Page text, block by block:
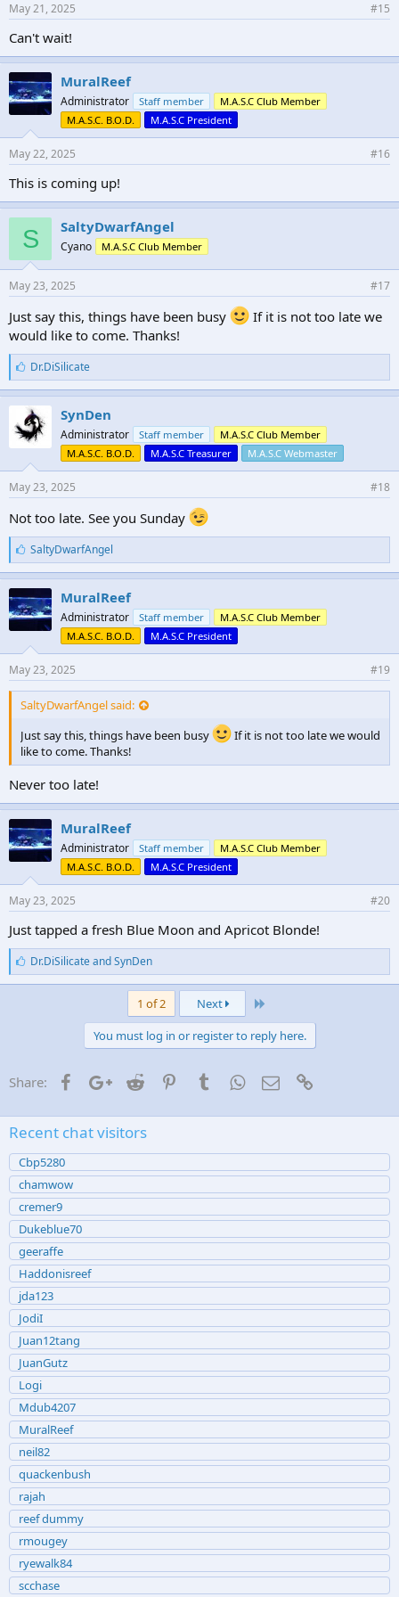
May 21, 2025 #15
Can't wait!
MuralReef
Administrator Staff member
M.A.S.C Club Member
M.A.S.C. B.O.D.
M.A.S.C President
May 22, 2025 #16
This is coming up!
S SaltyDwarfAngel
Cyano M.A.S.C Club Member
May 23, 2025 #17
Just say this, things have been busy
If it is not too late we
would like to come. Thanks!
L
i
k
e
s
:
Dr.DiSilicate
SynDen
Administrator Staff member
M.A.S.C Club Member
M.A.S.C. B.O.D.
M.A.S.C Treasurer M.A.S.C Webmaster
May 23, 2025 #18
Not too late. See you Sunday
L
i
k
e
s
:
SaltyDwarfAngel
MuralReef
Administrator Staff member
M.A.S.C Club Member
M.A.S.C. B.O.D.
M.A.S.C President
May 23, 2025 #19
SaltyDwarfAngel said:
Just say this, things have been busy
If it is not too late we would
like to come. Thanks!
Never too late!
MuralReef
Administrator Staff member
M.A.S.C Club Member
M.A.S.C. B.O.D.
M.A.S.C President
May 23, 2025 #20
Just tapped a fresh Blue Moon and Apricot Blonde!
L
i
k
Dr.DiSilicateandSynDen
1 of 2 Next
You must log in or register to reply here.
Share: FacebookGoogle+
Reddit PinterestTumblrWhatsApp
Email
Recent chat visitors
Cbp5280
chamwow
cremer9
Dukeblue70
geeraffe
Haddonisreef
jda123
JodiI
Juan12tang
JuanGutz
Logi
Mdub4207
MuralReef
neil82
quackenbush
rajah
reef dummy
rmougey
ryewalk84
scchase